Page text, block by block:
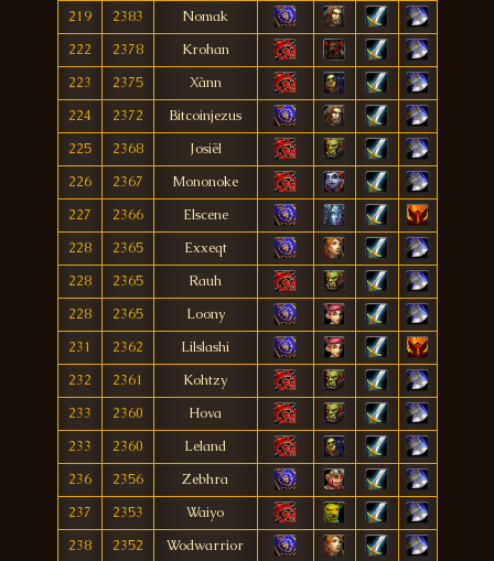
219 2383
Nomak
222
2378
Krohan
223
2375
Xànn
224
2372
Bitcoinjezus
225
2368
Josiël
226
2367
Mononoke
227
2366
Elscene
228
2365
Exxeqt
228
2365
Rauh
228
2365
Loony
231
2362
Lilslashi
232
2361
Kohtzy
233
2360
Hova
233
2360
Leland
236
2356
Zebhra
237
2353
Waiyo
238
2352
Wodwarrior